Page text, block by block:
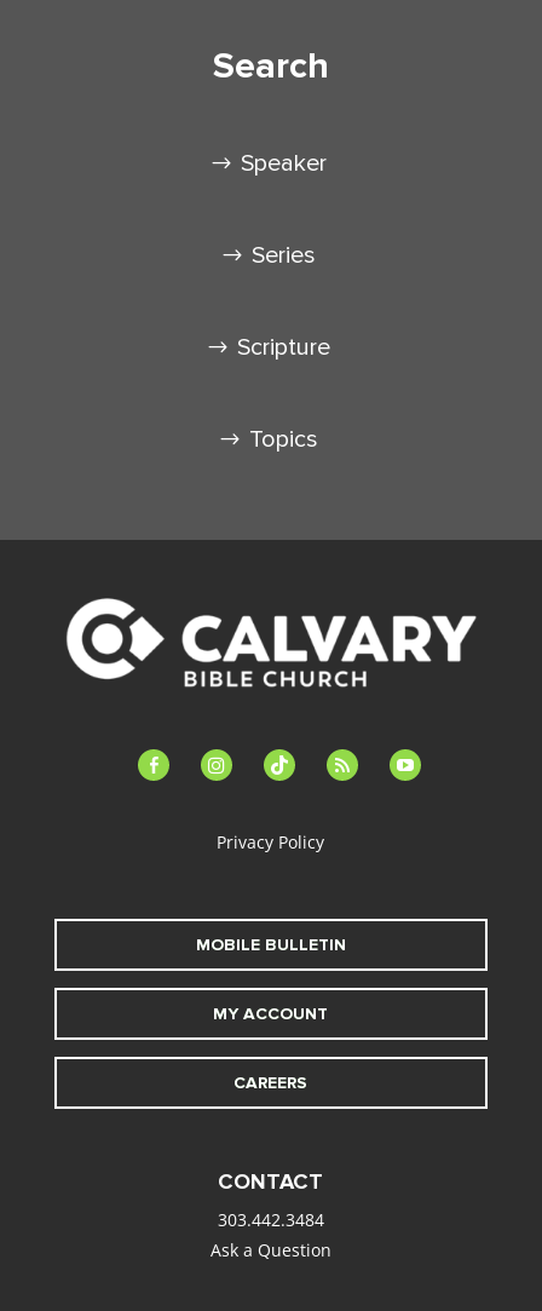
Search
Speaker
Series
Scripture
Topics
facebook-instagramtiktok feed youtube
Privacy Policy
MOBILE BULLETIN
MY ACCOUNT
CAREERS
CONTACT
303.442.3484
Ask a Question